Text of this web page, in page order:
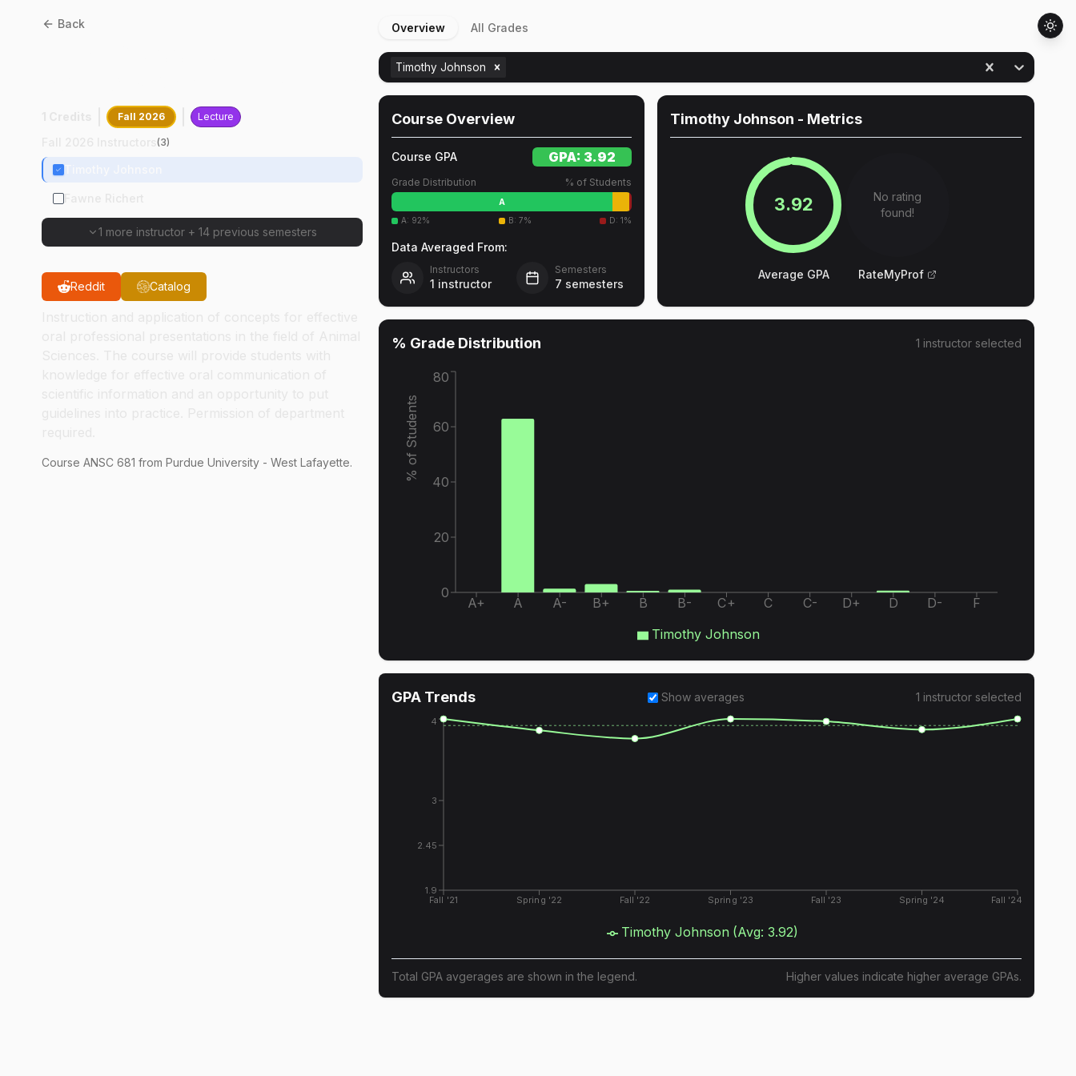
Back
Fall 2026 Lecture
(3)
1 more instructor +14 previous semesters
Reddit Catalog
Course ANSC 681 from Purdue University - West Lafayette.
Overview All Grades
Timothy Johnson
Course Overview
Course GPA GPA: 3.92
Grade Distribution % of Students
A
A: 92% B: 7% D:1%
Data Averaged From:
Instructors
1 instructor
Semesters
7 semesters
Timothy Johnson - Metrics
3.92
Average GPA
No rating
found!
RateMyProf
% Grade Distribution 1 instructor selected
A+ A A- B+ B B- C+ C C- D+ D D- F
0
20
40
60
80
% of Students
Timothy Johnson
GPA Trends Show averages 1 instructorselected
Fall '21 Spring '22 Fall '22 Spring '23 Fall '23 Spring '24 Fall '24
1.9
2.45
3
4
Timothy Johnson (Avg:3.92)
Total GPA avgerages are shown in the legend. Higher values indicate higher average GPAs.